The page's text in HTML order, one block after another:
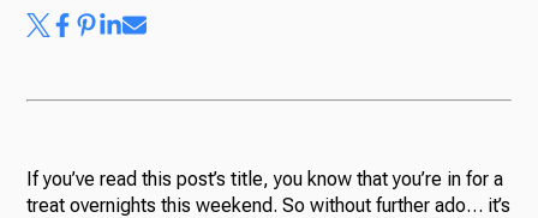
If you’ve read this post’s title, you know that you’re in for a
treat overnights this weekend. So without further ado… it’s